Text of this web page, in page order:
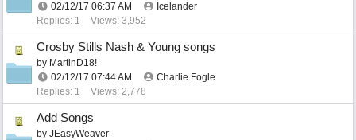
02/12/17 06:37 AM
Icelander
Replies: 1
Views: 3,952
Crosby Stills Nash & Young songs
by MartinD18!
02/12/17 07:44 AM
Charlie Fogle
Replies: 1
Views: 2,778
Add Songs
by JEasyWeaver